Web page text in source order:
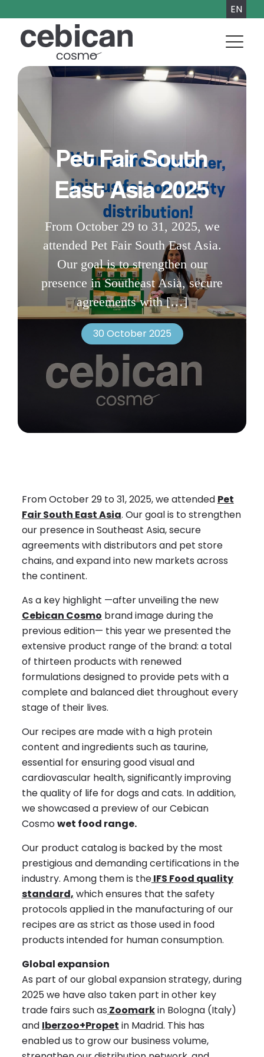
EN
Pet Fair South
East Asia 2025
From October 29 to 31, 2025, we
attended Pet Fair South East Asia.
Our goal is to strengthen our
presence in Southeast Asia, secure
agreements with[…]
30 October 2025
From October 29 to 31, 2025, we attended Pet
Fair South East Asia. Our goal is to strengthen
our presence in Southeast Asia, secure
agreements with distributors and pet store
chains, and expand into new markets across
the continent.
As a key highlight —after unveiling the new
Cebican Cosmo brand image during the
previous edition— this year we presented the
extensive product range of the brand: a total
of thirteen products with renewed
formulations designed to provide pets with a
complete and balanced diet throughout every
stage of their lives.
Our recipes are made with a high protein
content and ingredients such as taurine,
essential for ensuring good visual and
cardiovascular health, significantly improving
the quality of life for dogs and cats. In addition,
we showcased a preview of our Cebican
Cosmowet food range.
Our product catalog is backed by the most
prestigious and demanding certifications in the
industry. Among them is theIFS Food quality
standard, which ensures that the safety
protocols applied in the manufacturing of our
recipes are as strict as those used in food
products intended for human consumption.
Global expansion
As part of our global expansion strategy, during
2025 we have also taken part in other key
trade fairs such as Zoomarkin Bologna (Italy)
and Iberzoo+Propet in Madrid. This has
enabled us to grow our business volume,